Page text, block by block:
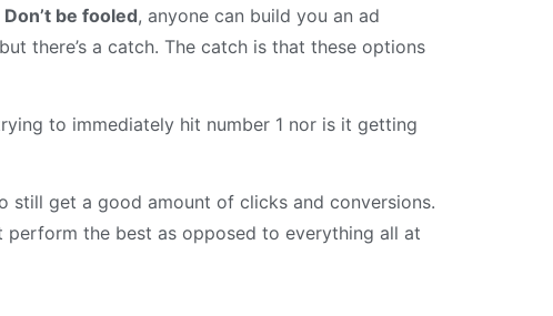
Don’t be fooled, anyone can build you an ad
there’s a catch. The catch is that these options
to immediately hit number 1 nor is it getting
get a good amount of clicks and conversions.
the best as opposed to everything all at